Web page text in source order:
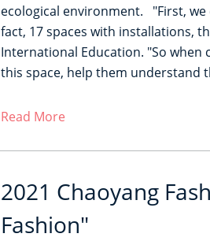
ecological environment. "First,
fact, 17 spaces with installations,
International Education. "So
this space, help them understand
Read More
2021 Chaoyang
Fashion"